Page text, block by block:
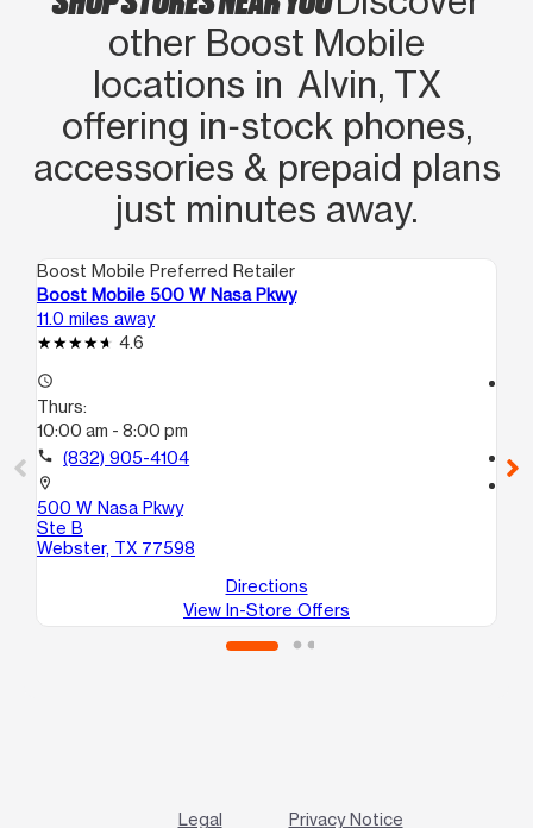
other Boost Mobile
locations in Alvin, TX
offering in‑stock phones,
accessories & prepaid plans
just minutes away.
Boost Mobile Preferred Retailer
Boost Mobile 500 W Nasa Pkwy
11.0 miles away
4.6
access_time
Thurs:
10:00 am - 8:00 pm
call (832) 905-4104
location_on
500 W Nasa Pkwy
Ste B
Webster, TX 77598
Directions
View In-Store Offers
call
Legal Privacy Notice